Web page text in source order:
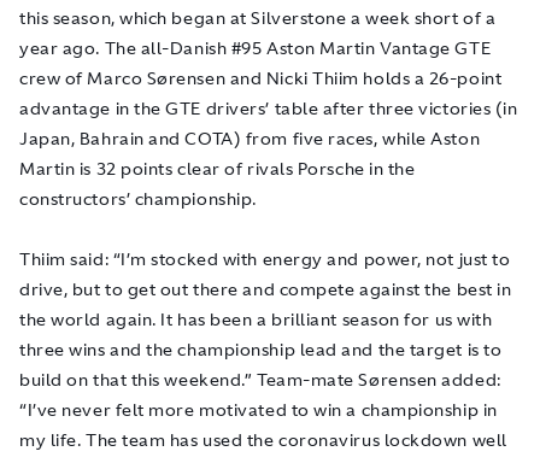
this season, which began at Silverstone a week short of a
year ago. The all-Danish #95 Aston Martin Vantage GTE
crew of Marco Sørensen and Nicki Thiim holds a 26-point
advantage in the GTE drivers’ table after three victories (in
Japan, Bahrain and COTA) from five races, while Aston
Martin is 32 points clear of rivals Porsche in the
constructors’ championship.
Thiim said: “I’m stocked with energy and power, not just to
drive, but to get out there and compete against the best in
the world again. It has been a brilliant season for us with
three wins and the championship lead and the target is to
build on that this weekend.” Team-mate Sørensen added:
“I’ve never felt more motivated to win a championship in
my life. The team has used the coronavirus lockdown well